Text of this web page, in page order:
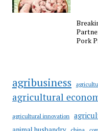
Pork
agribusiness
agricultural
agricultural innovation